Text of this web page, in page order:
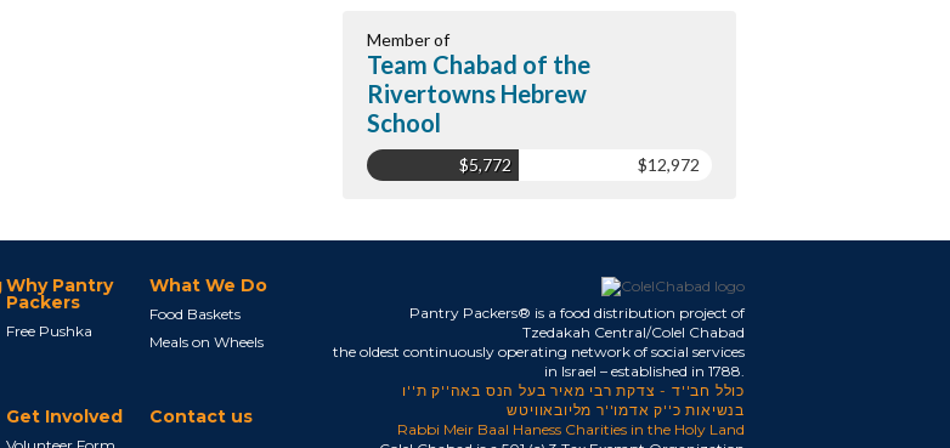
Member of
Team Chabad of the
Rivertowns Hebrew
School
$5,772 $12,972
Why Pantry
Packers
Free Pushka
What We Do
Food Baskets
Meals on Wheels
Get Involved Contact us
Pantry Packers® is a food distribution project of
Tzedakah Central/Colel Chabad
the oldest continuously operating network of social services
in Israel – established in 1788.
כולל חב''ד - צדקת רבי מאיר בעל הנס באה''ק ת''ו
בנשיאות כ''ק אדמו''ר מליובאוויטש
Rabbi Meir Baal Haness Charities in the Holy Land